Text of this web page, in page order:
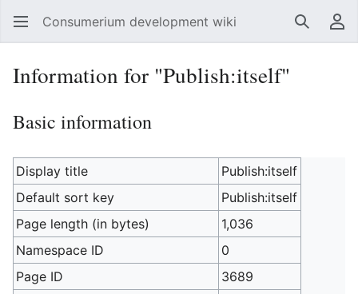
Consumerium development wiki Search
Information for "Publish:itself"
Basic information
Display title
Publish:itself
Default sort key
Publish:itself
Page length (in bytes)
1,036
Namespace ID
0
Page ID
3689